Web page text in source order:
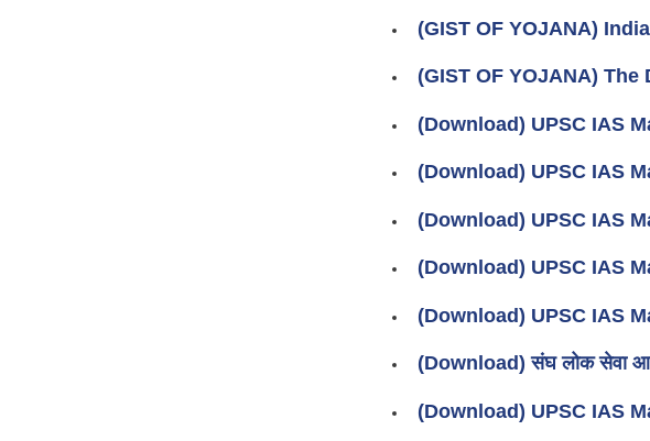
(GIST OF YOJANA)
(GIST OF YOJANA)
(Download) UPSC IAS
(Download) UPSC IAS
(Download) UPSC IAS
(Download) UPSC IAS
(Download) UPSC IAS
(Download) संघ लोक सेवा
(Download) UPSC IAS